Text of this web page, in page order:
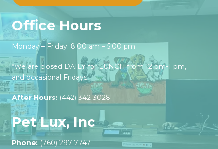
Office Hours
Monday – Friday: 8:00 am – 5:00 pm
*We are closed DAILY for LUNCH from 12 pm-1 pm,
and occasional Fridays.
After Hours: (442) 342-3028‬
Pet Lux, Inc
Phone: (760) 297-7747